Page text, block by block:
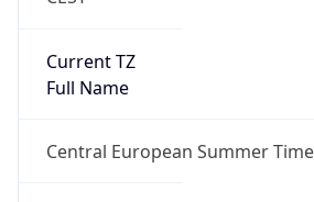
Current TZ
Full Name
Central European Summer Time